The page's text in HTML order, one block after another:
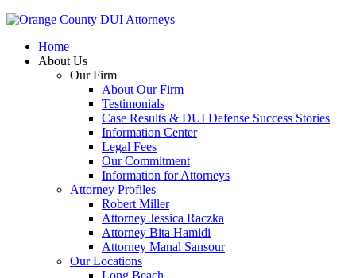
Home
About Us
Our Firm
About Our Firm
Testimonials
Case Results & DUI Defense Success Stories
Information Center
Legal Fees
Our Commitment
Information for Attorneys
Attorney Profiles
Robert Miller
Attorney Jessica Raczka
Attorney Bita Hamidi
Attorney Manal Sansour
Our Locations
Long Beach